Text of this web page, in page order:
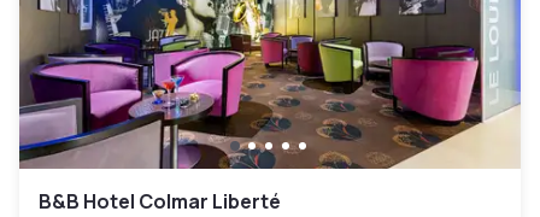
B&B Hotel Colmar Liberté